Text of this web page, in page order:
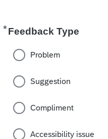
*Feedback Type
Required
Problem
Suggestion
Compliment
Accessibility issue